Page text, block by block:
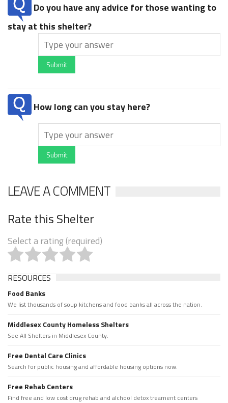
Do you have any advice for those wanting to
stay at this shelter?
Submit
How long can you stay here?
Submit
LEAVE A COMMENT
Rate this Shelter
Select a rating (required)
RESOURCES
Food Banks
We list thousands of soup kitchens and food banks all across the nation.
Middlesex County Homeless Shelters
See All Shelters in Middlesex County.
Free Dental Care Clinics
Search for public housing and affordable housing options now.
Free Rehab Centers
Find free and low cost drug rehab and alchool detox treament centers